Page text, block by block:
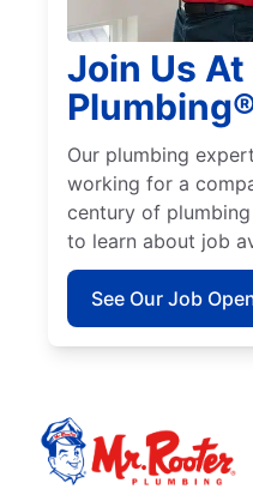
Join Us
Our plumbing
working for a
century of
to learn about job
See Our Job